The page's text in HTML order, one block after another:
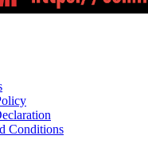
Conditions